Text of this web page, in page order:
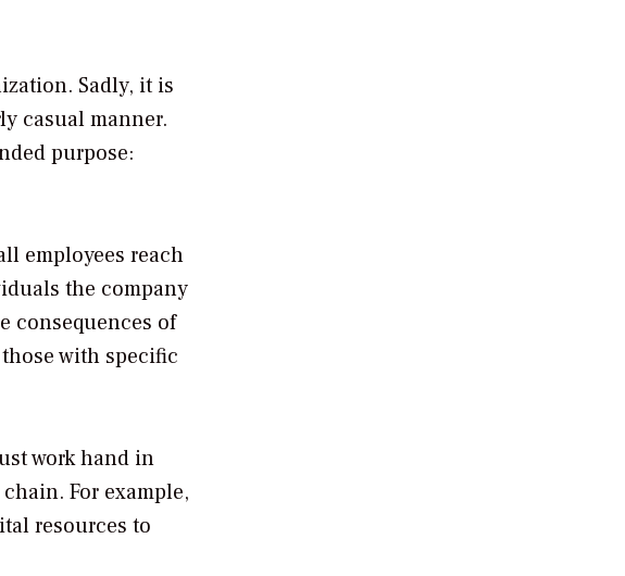
Sadly, it is
casual manner.
purpose:
employees reach
the company
consequences of
with specific
work hand in
For example,
resources to